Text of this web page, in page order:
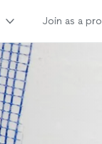
Join as a pro